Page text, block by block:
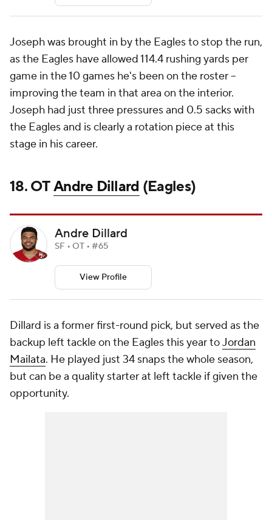
Joseph was brought in by the Eagles to stop the run,
as the Eagles have allowed 114.4 rushing yards per
game in the 10 games he's been on the roster --
improving the team in that area on the interior.
Joseph had just three pressures and 0.5 sacks with
the Eagles and is clearly a rotation piece at this
stage in his career.
18. OTAndre Dillard (Eagles)
Andre Dillard
SF • OT • #65
View Profile
Dillard is a former first-round pick, but served as the
backup left tackle on the Eagles this year toJordan
Mailata. He played just 34 snaps the whole season,
but can be a quality starter at left tackle if given the
opportunity.